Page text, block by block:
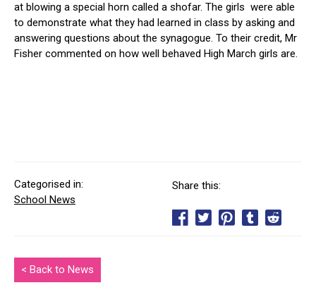
at blowing a special horn called a shofar. The girls were able
to demonstrate what they had learned in class by asking and
answering questions about the synagogue. To their credit, Mr
Fisher commented on how well behaved High March girls are.
Categorised in:
School News
Share this:
< Back to News